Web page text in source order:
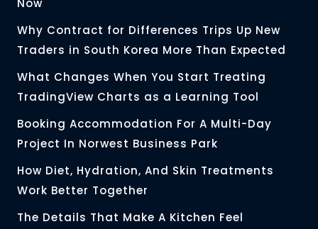
Now
Why Contract for Differences Trips Up New
Traders in South Korea More Than Expected
What Changes When You Start Treating
TradingView Charts as a Learning Tool
Booking Accommodation For A Multi-Day
Project In Norwest Business Park
How Diet, Hydration, And Skin Treatments
Work Better Together
The Details That Make A Kitchen Feel